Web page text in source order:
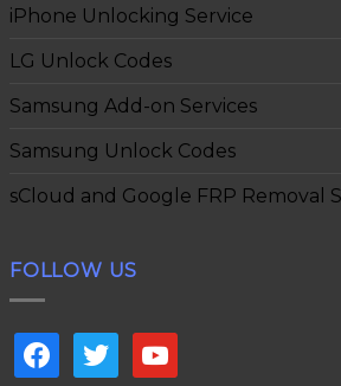
iPhone Unlocking Service
LG Unlock Codes
Samsung Add-on Services
Samsung Unlock Codes
sCloud and Google FRP Removal
FOLLOW US
facebooktwitter youtube